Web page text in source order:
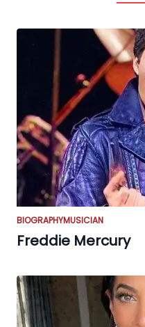
BIOGRAPHYMUSICIAN
Freddie Mercury